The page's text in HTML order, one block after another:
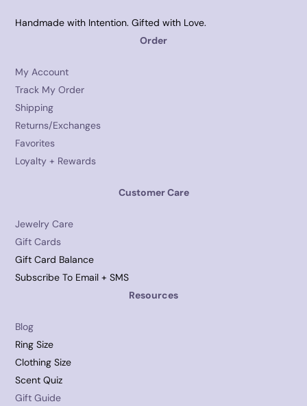
Handmade with Intention. Gifted with Love.
Order
My Account
Track My Order
Shipping
Returns/Exchanges
Favorites
Loyalty + Rewards
Customer Care
Jewelry Care
Gift Cards
Gift Card Balance
Subscribe To Email + SMS
Resources
Blog
Ring Size
Clothing Size
Scent Quiz
Gift Guide